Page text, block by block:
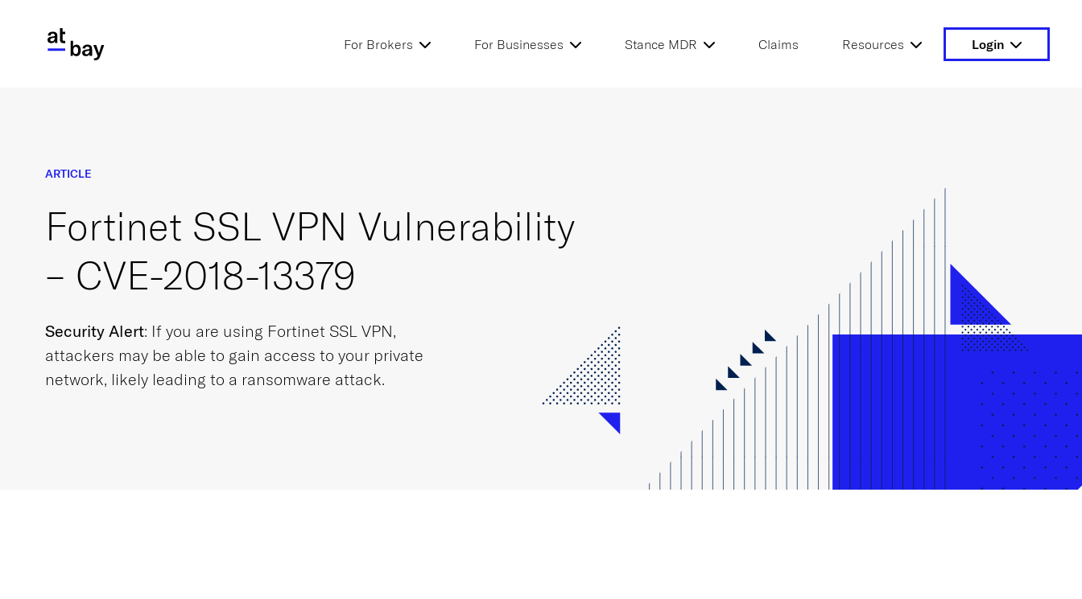
For Brokers For Businesses Stance MDR Claims Resources Login
ARTICLE
Fortinet SSL VPN Vulnerability
– CVE-2018-13379
Security Alert: If you are using Fortinet SSL VPN,
attackers may be able to gain access to your private
network, likely leading to a ransomware attack.